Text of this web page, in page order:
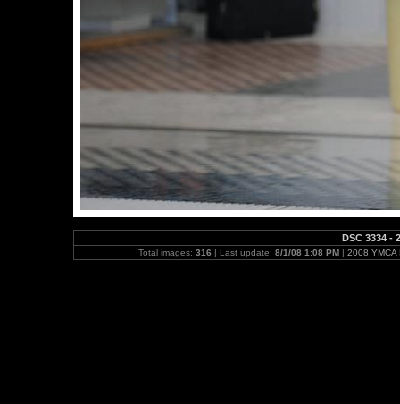
DSC 3334 -
Total images: 316 | Last update: 8/1/08 1:08 PM| 2008 YMCA